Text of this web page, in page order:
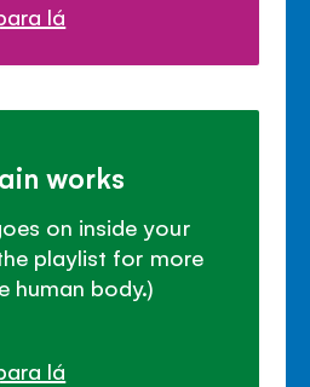
lá
works
on inside your
playlist for more
human body.)
lá